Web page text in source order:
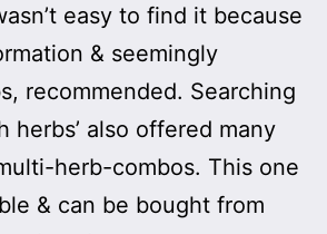
easy to find it because
& seemingly
recommended. Searching
herbs’ also offered many
herb-combos. This one
& can be bought from